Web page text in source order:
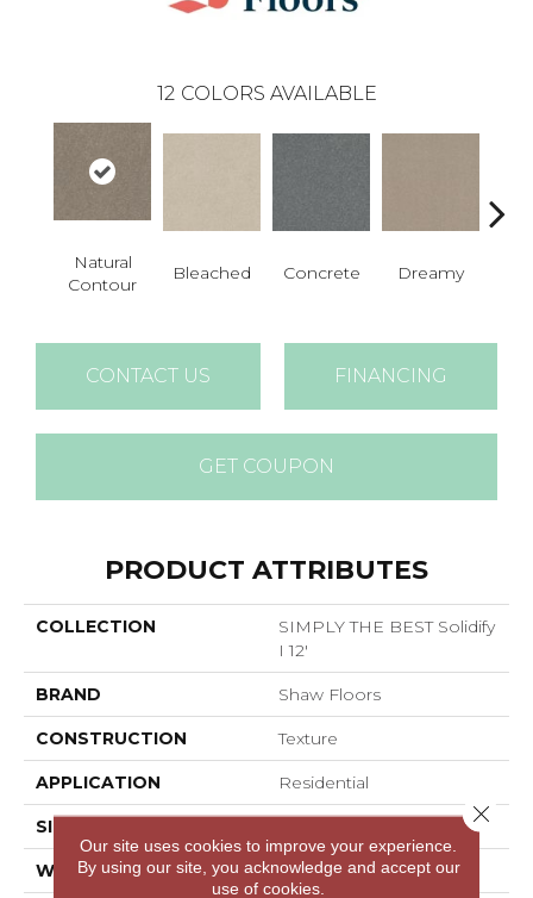
12 COLORS AVAILABLE
Natural
Contour
Bleached Concrete Dreamy
CONTACT US FINANCING
GET COUPON
PRODUCT ATTRIBUTES
COLLECTION
SIMPLY THE BEST Solidify
I 12'
BRAND Shaw Floors
CONSTRUCTION Texture
APPLICATION Residential
SIZE
WIDTH 12 Ft
Our site uses cookies to improve your experience.
By using our site, you acknowledge and accept our
use of cookies.
Close